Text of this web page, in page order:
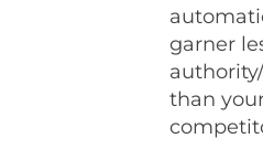
garner
than